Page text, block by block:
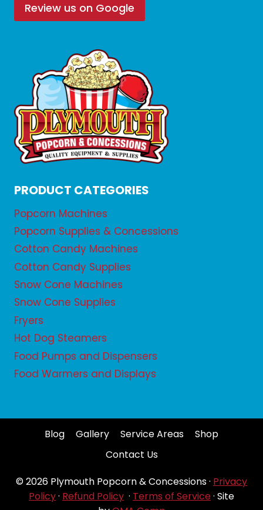
Review us on Google
PRODUCT CATEGORIES
Popcorn Machines
Popcorn Supplies & Concessions
Cotton Candy Machines
Cotton Candy Supplies
Snow Cone Machines
Snow Cone Supplies
Fryers
Hot Dog Steamers
Food Pumps and Dispensers
Food Warmers and Displays
Blog Gallery Service Areas
Shop
Contact Us
© 2026 Plymouth Popcorn & Concessions · Privacy
Policy· Refund Policy · Terms of Service · Site